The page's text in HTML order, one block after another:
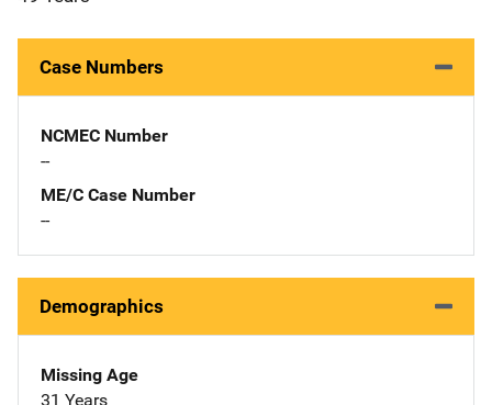
Case Numbers
NCMEC Number
--
ME/C Case Number
--
Demographics
Missing Age
31 Years